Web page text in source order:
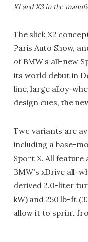
X1 and X3 in the
The slick X2
Paris Auto Show,
of BMW's all-new
its world debut in
line, large alloy-
design cues, the
Two variants are
including a base-
Sport X. All feature
BMW's xDrive all-
derived 2.0-liter
kW) and 250 lb-ft
allow it to sprint